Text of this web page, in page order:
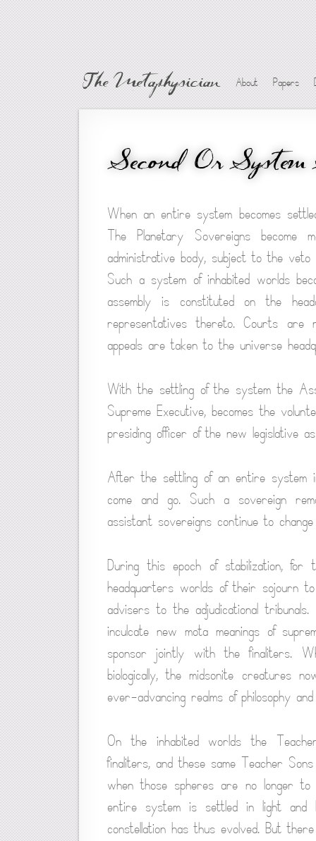
The Metaphysician About Papers
Second Or System
When an entire system becomes
The Planetary Sovereigns
administrative body, subject to the
Such a system of inhabited worlds
assembly is constituted on the
representatives thereto. Courts are
appeals are taken to the universe
With the settling of the system the
Supreme Executive, becomes the
presiding officer of the new legislative
After the settling of an entire system
come and go. Such a sovereign
assistant sovereigns continue to
During this epoch of stabilization,
headquarters worlds of their sojourn
advisers to the adjudicational
inculcate new mota meanings of
sponsor jointly with the finaliters.
biologically, the midsonite creatures
ever-advancing realms of philosophy
On the inhabited worlds the
finaliters, and these same Teacher
when those spheres are no longer
entire system is settled in light
constellation has thus evolved. But